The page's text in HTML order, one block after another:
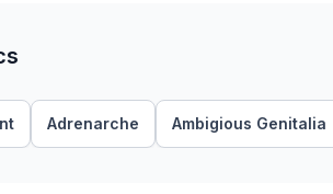
Adrenarche Ambigious Genitalia